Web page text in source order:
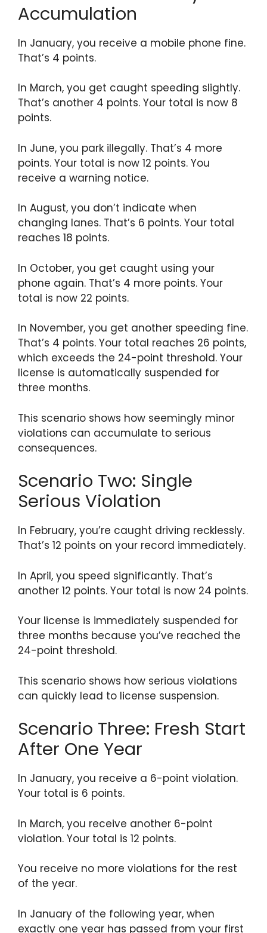
Accumulation
In January, you receive a mobile phone fine.
That’s 4 points.
In March, you get caught speeding slightly.
That’s another 4 points. Your total is now 8
points.
In June, you park illegally. That’s 4 more
points. Your total is now 12 points. You
receive a warning notice.
In August, you don’t indicate when
changing lanes. That’s 6 points. Your total
reaches 18 points.
In October, you get caught using your
phone again. That’s 4 more points. Your
total is now 22 points.
In November, you get another speeding fine.
That’s 4 points. Your total reaches 26 points,
which exceeds the 24-point threshold. Your
license is automatically suspended for
three months.
This scenario shows how seemingly minor
violations can accumulate to serious
consequences.
Scenario Two: Single
Serious Violation
In February, you’re caught driving recklessly.
That’s 12 points on your record immediately.
In April, you speed significantly. That’s
another 12 points. Your total is now 24 points.
Your license is immediately suspended for
three months because you’ve reached the
24-point threshold.
This scenario shows how serious violations
can quickly lead to license suspension.
Scenario Three: Fresh Start
After One Year
In January, you receive a 6-point violation.
Your total is 6 points.
In March, you receive another 6-point
violation. Your total is 12 points.
You receive no more violations for the rest
of the year.
In January of the following year, when
exactly one year has passed from your first